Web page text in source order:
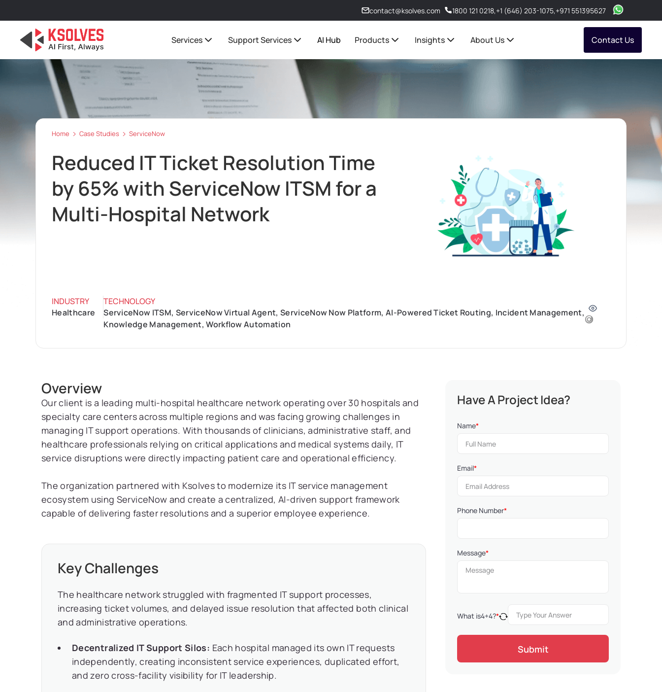
contact@ksolves.com 1800 121 0218,+1 (646) 203-1075,+971 551395627
Services Support Services AI Hub Products Insights About Us Contact Us
Home Case Studies ServiceNow
Reduced IT Ticket Resolution Time
by 65% with ServiceNow ITSM for a
Multi-Hospital Network
INDUSTRY
Healthcare
TECHNOLOGY
ServiceNow ITSM, ServiceNow Virtual Agent, ServiceNow Now Platform, AI-Powered Ticket Routing, Incident Management,
Knowledge Management, Workflow Automation
Overview
Our client is a leading multi-hospital healthcare network operating over 30 hospitals and
specialty care centers across multiple regions and was facing growing challenges in
managing IT support operations. With thousands of clinicians, administrative staff, and
healthcare professionals relying on critical applications and medical systems daily, IT
service disruptions were directly impacting patient care and operational efficiency.
The organization partnered with Ksolves to modernize its IT service management
ecosystem using ServiceNow and create a centralized, AI-driven support framework
capable of delivering faster resolutions and a superior employee experience.
Key Challenges
The healthcare network struggled with fragmented IT support processes,
increasing ticket volumes, and delayed issue resolution that affected both clinical
and administrative operations.
Decentralized IT Support Silos: Each hospital managed its own IT requests
independently, creating inconsistent service experiences, duplicated effort,
and zero cross-facility visibility for IT leadership.
Have A Project Idea?
Name*
Email*
Phone Number*
Message*
What is4+4?*
Submit